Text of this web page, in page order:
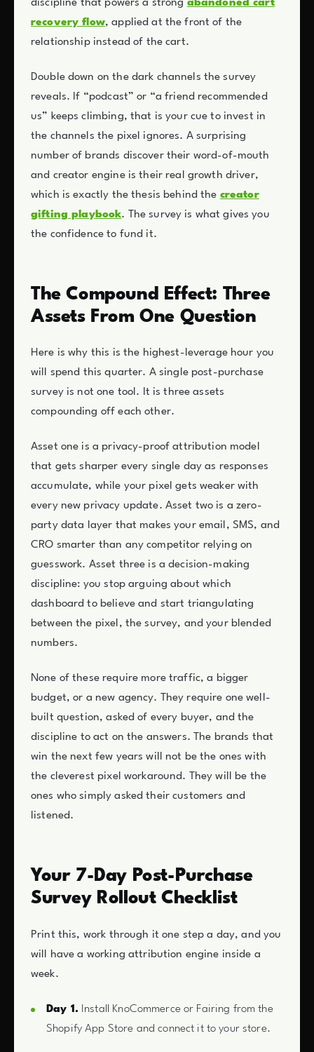
discipline that powers a strong abandoned cart
recovery flow, applied at the front of the
relationship instead of the cart.
Double down on the dark channels the survey
reveals. If “podcast” or “a friend recommended
us” keeps climbing, that is your cue to invest in
the channels the pixel ignores. A surprising
number of brands discover their word-of-mouth
and creator engine is their real growth driver,
which is exactly the thesis behind the creator
gifting playbook. The survey is what gives you
the confidence to fund it.
The Compound Effect: Three
Assets From One Question
Here is why this is the highest-leverage hour you
will spend this quarter. A single post-purchase
survey is not one tool. It is three assets
compounding off each other.
Asset one is a privacy-proof attribution model
that gets sharper every single day as responses
accumulate, while your pixel gets weaker with
every new privacy update. Asset two is a zero-
party data layer that makes your email, SMS, and
CRO smarter than any competitor relying on
guesswork. Asset three is a decision-making
discipline: you stop arguing about which
dashboard to believe and start triangulating
between the pixel, the survey, and your blended
numbers.
None of these require more traffic, a bigger
budget, or a new agency. They require one well-
built question, asked of every buyer, and the
discipline to act on the answers. The brands that
win the next few years will not be the ones with
the cleverest pixel workaround. They will be the
ones who simply asked their customers and
listened.
Your 7-Day Post-Purchase
Survey Rollout Checklist
Print this, work through it one step a day, and you
will have a working attribution engine inside a
week.
Day 1. Install KnoCommerce or Fairing from the
Shopify App Store and connect it to your store.